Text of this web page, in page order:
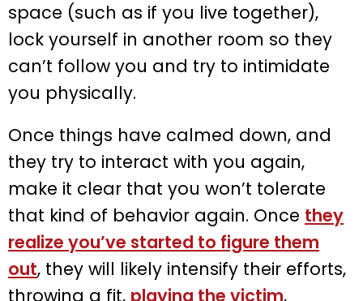
space (such as if you live together),
lock yourself in another room so they
can’t follow you and try to intimidate
you physically.
Once things have calmed down, and
they try to interact with you again,
make it clear that you won’t tolerate
that kind of behavior again. Once they
realize you’ve started to figure them
out, they will likely intensify their efforts,
throwing a fit, playing the victim,